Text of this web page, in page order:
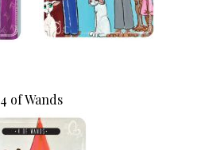
4 of Wands